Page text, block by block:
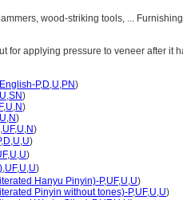
wood-striking tools, ...
for applying pressure to veneer after it
English-P,D,U,PN)
U,SN)
,U,N)
U,N)
,UF,U,N)
,D,U,U)
,U,U)
,UF,U,U)
Hanyu Pinyin)-P,UF,U,U)
Pinyin without tones)-P,UF,U,U)